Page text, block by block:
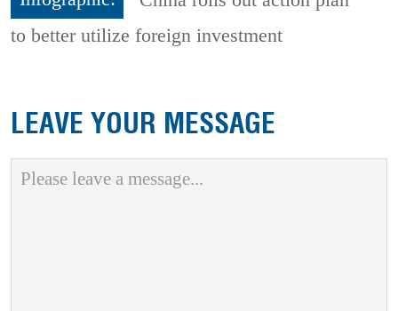
to better utilize foreign investment
LEAVE YOUR MESSAGE